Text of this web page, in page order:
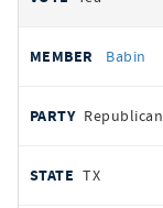
Babin
Republican
TX